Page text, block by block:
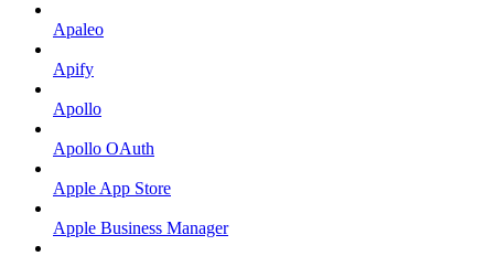
Apaleo
Apify
Apollo
Apollo OAuth
Apple App Store
Apple Business Manager